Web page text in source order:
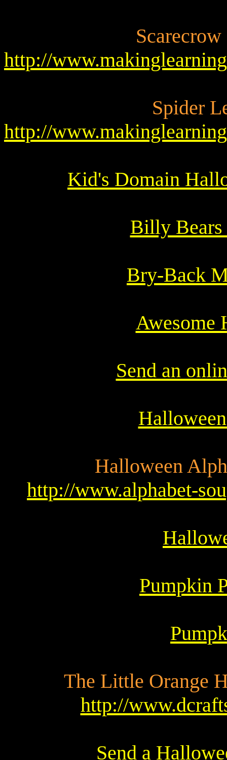
http://
Spider
http://
Kid's Domain
Billy
Bry-Back
Awesome
Send an
Halloween
http://www.alphabet-
Pumpkin
The Little Orange
http://
Send a